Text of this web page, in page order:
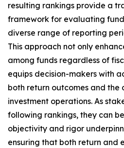
resulting rankings provide a
framework for evaluating
diverse range of reporting
This approach not only
among funds regardless of
equips decision-makers with
both return outcomes and the
investment operations. As
following rankings, they can
objectivity and rigor
ensuring that both return and